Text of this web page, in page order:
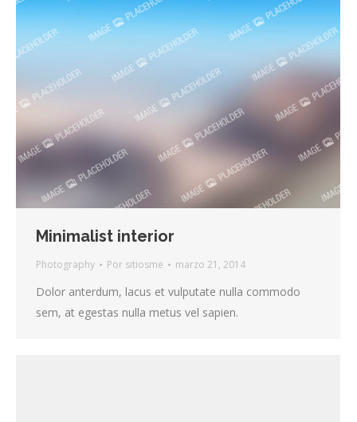
Minimalist interior
Photography Por sitiosme marzo 21, 2014
Dolor anterdum, lacus et vulputate nulla commodo
sem, at egestas nulla metus vel sapien.